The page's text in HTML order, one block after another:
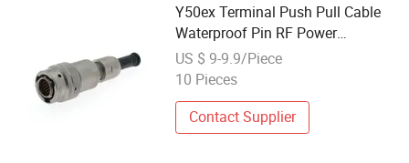
Y50ex Terminal Push Pull Cable
Waterproof Pin RF Power
Electrical Female Wire Harness
Plug Socket Electric Circular
US $ 9-9.9/Piece
10 Pieces
Contact Supplier